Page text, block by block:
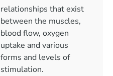
relationships that exist
between the muscles,
blood flow, oxygen
uptake and various
forms and levels of
stimulation.